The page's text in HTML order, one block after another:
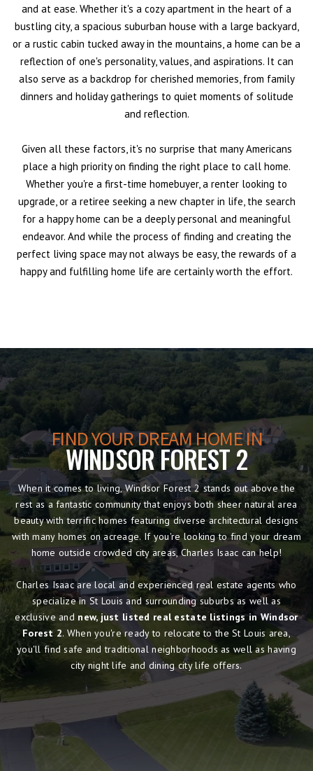
and at ease. Whether it's a cozy apartment in the heart of a
bustling city, a spacious suburban house with a large backyard,
or a rustic cabin tucked away in the mountains, a home can be a
reflection of one's personality, values, and aspirations. It can
also serve as a backdrop for cherished memories, from family
dinners and holiday gatherings to quiet moments of solitude
and reflection.
Given all these factors, it's no surprise that many Americans
place a high priority on finding the right place to call home.
Whether you're a first-time homebuyer, a renter looking to
upgrade, or a retiree seeking a new chapter in life, the search
for a happy home can be a deeply personal and meaningful
endeavor. And while the process of finding and creating the
perfect living space may not always be easy, the rewards of a
happy and fulfilling home life are certainly worth the effort.
FIND YOUR DREAM HOME IN
WINDSOR FOREST 2
When it comes to living, Windsor Forest 2 stands out above the
rest as a fantastic community that enjoys both sheer natural area
beauty with terrific homes featuring diverse architectural designs
with many homes on acreage. If you're looking to find your dream
home outside crowded city areas, Charles Isaac can help!
Charles Isaac are local and experienced real estate agents who
specialize in St Louis and surrounding suburbs as well as
exclusive and new, just listed real estate listings in Windsor
Forest 2. When you're ready to relocate to the St Louis area,
you'll find safe and traditional neighborhoods as well as having
city night life and dining city life offers.